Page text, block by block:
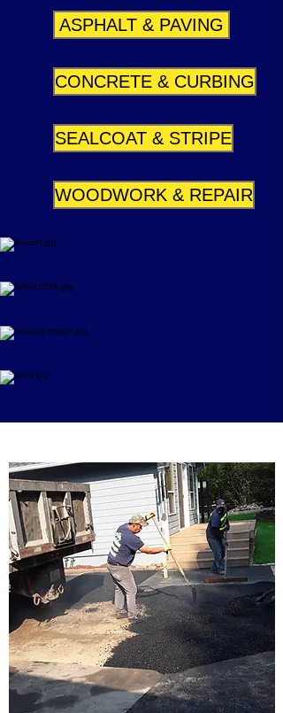
ASPHALT & PAVING
CONCRETE & CURBING
SEALCOAT & STRIPE
WOODWORK & REPAIR